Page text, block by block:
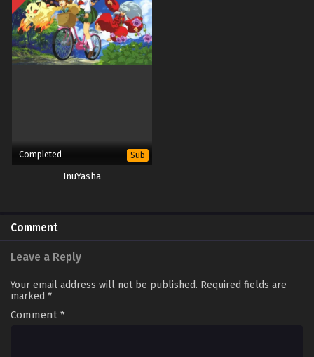
Completed Sub
InuYasha
Comment
Leave a Reply
Your email address will not be published. Required fields are
marked *
Comment *